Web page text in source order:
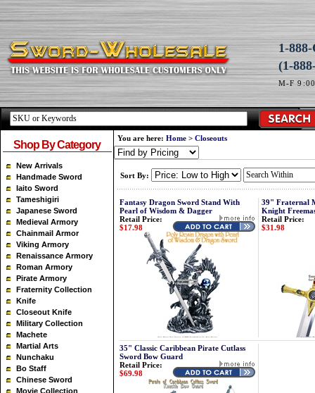
1-
(1-
M-F
Shop By Category
New Arrivals
Handmade Sword
Iaito Sword
Tameshigiri
Japanese Sword
Medieval Armory
Chainmail Armor
Viking Armory
Renaissance Armory
Roman Armory
Pirate Armory
Fraternity Collection
Knife
Closeout Knife
Military Collection
Machete
Martial Arts
Nunchaku
Bo Staff
Chinese Sword
Movie Collection
You are here: Home > Closeouts
Sort By:
Fantasy Dragon Sword Stand With
Pearl of Wisdom & Dagger
39" Fraternal
Knight
Retail Price:
$17.98
Retail Price:
$31.98
35" Classic Caribbean Pirate Cutlass
Sword Bow Guard
Retail Price:
$69.98